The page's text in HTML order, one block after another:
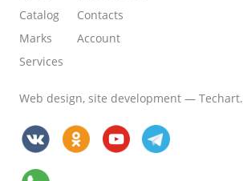
Catalog
Marks
Services
Contacts
Account
Web design, site development — Techart.